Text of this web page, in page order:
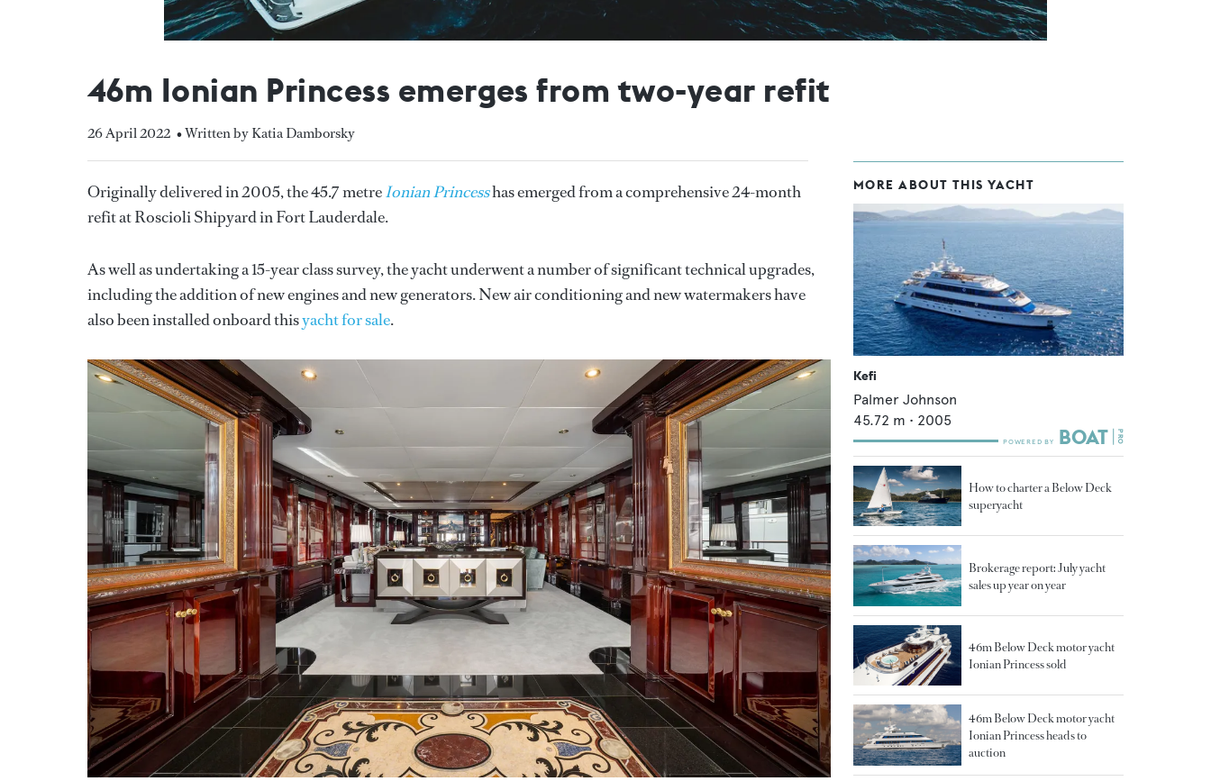
46m Ionian Princess emerges from two-year refit
26 April 2022 • Written by Katia Damborsky
Originally delivered in 2005, the 45.7 metreIonian Princesshas emerged from a comprehensive 24-month
refit at Roscioli Shipyard in Fort Lauderdale.
As well as undertaking a 15-year class survey, the yacht underwent a number of significant technical upgrades,
including the addition of new engines and new generators. New air conditioning and new watermakers have
also been installed onboard thisyacht for sale.
MORE ABOUT THIS YACHT
Kefi
Palmer Johnson
45.72 m • 2005
How to charter a Below Deck
superyacht
Brokerage report: July yacht
sales up year on year
46m Below Deck motor yacht
Ionian Princess sold
46m Below Deck motor yacht
Ionian Princess heads to
auction